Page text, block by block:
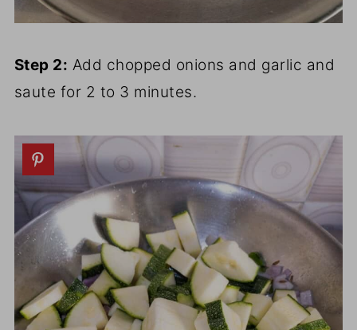
Step 2: Add chopped onions and garlic and
saute for 2 to 3 minutes.